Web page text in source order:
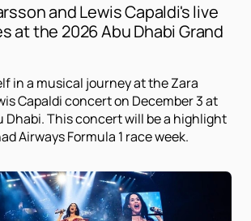
and Lewis Capaldi's live
at the 2026 Abu Dhabi Grand
in a musical journey at the Zara
Capaldi concert on December 3 at
Dhabi. This concert will be a highlight
Airways Formula 1 race week.